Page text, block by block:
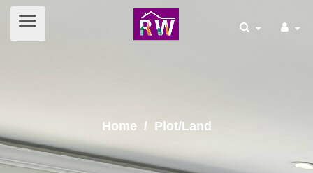
Home / Plot/Land